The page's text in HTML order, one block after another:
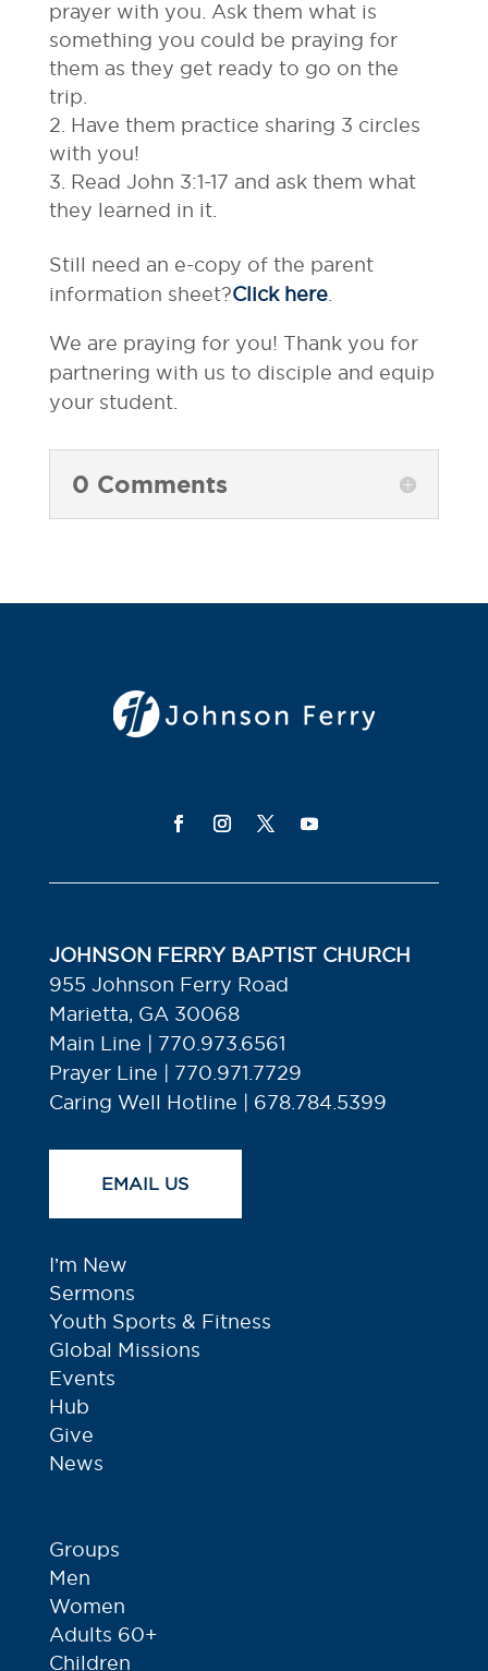
prayer with you. Ask them what is
something you could be praying for
them as they get ready to go on the
trip.
Have them practice sharing 3 circles
with you!
Read John 3:1-17 and ask them what
they learned in it.
Still need an e-copy of the parent
information sheet?Click here.
We are praying for you! Thank you for
partnering with us to disciple and equip
your student.
0 Comments
JOHNSON FERRY BAPTIST CHURCH
955 Johnson Ferry Road
Marietta, GA 30068
Main Line | 770.973.6561
Prayer Line | 770.971.7729
Caring Well Hotline | 678.784.5399
EMAIL US
I’m New
Sermons
Youth Sports & Fitness
Global Missions
Events
Hub
Give
News
Groups
Men
Women
Adults 60+
Children